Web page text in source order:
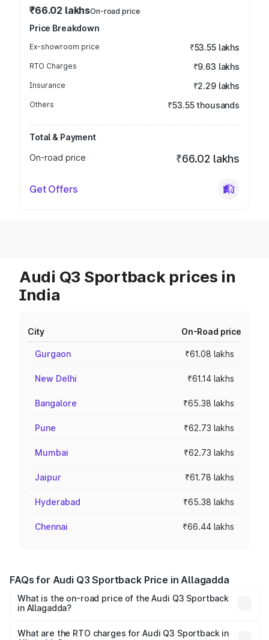
₹66.02 lakhsOn-road price
Price Breakdown
Ex-showroom price ₹53.55 lakhs
RTO Charges ₹9.63 lakhs
Insurance ₹2.29 lakhs
Others ₹53.55 thousands
Total & Payment
On-road price
₹66.02 lakhs
Get Offers
Audi Q3 Sportback prices in
India
City On-Road price
Gurgaon ₹61.08 lakhs
New Delhi ₹61.14 lakhs
Bangalore ₹65.38 lakhs
Pune ₹62.73 lakhs
Mumbai ₹62.73 lakhs
Jaipur ₹61.78 lakhs
Hyderabad ₹65.38 lakhs
Chennai ₹66.44 lakhs
FAQs for Audi Q3 Sportback Price in Allagadda
What is the on-road price of the Audi Q3 Sportback
in Allagadda?
₹54.25 Lakhs and ₹54.25 Lakhs. On-road prices vary
What are the RTO charges for Audi Q3 Sportback in